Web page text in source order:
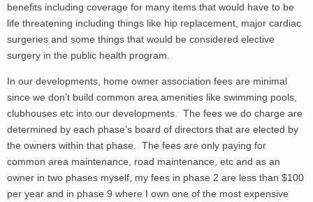
benefits including coverage for many items that would have to be
life threatening including things like hip replacement, major cardiac
surgeries and some things that would be considered elective
surgery in the public health program.
In our developments, home owner association fees are minimal
since we don’t build common area amenities like swimming pools,
clubhouses etc into our developments. The fees we do charge are
determined by each phase’s board of directors that are elected by
the owners within that phase. The fees are only paying for
common area maintenance, road maintenance, etc and as an
owner in two phases myself, my fees in phase 2 are less than $100
per year and in phase 9 where I own one of the most expensive